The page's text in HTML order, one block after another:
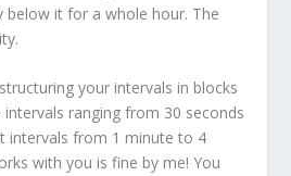
below it for a whole hour. The
your intervals in blocks
ranging from 30 seconds
intervals from 1 minute to 4
with you is fine by me! You